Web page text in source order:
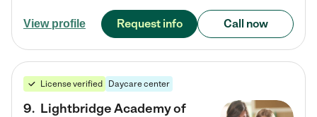
View profile Request info Call now
License verified Daycare center
9. Lightbridge Academy of